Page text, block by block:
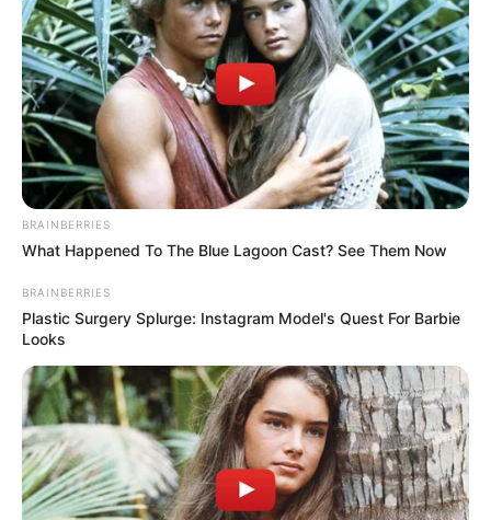
Limit Frequency:As mentioned, it’s crucial to limit the
frequency of using lemons on your teeth. Once a week, or
even less often, is generally recommended to avoid
enamel damage.
BRAINBERRIES
What Happened To The Blue Lagoon Cast? See Them Now
BRAINBERRIES
Plastic Surgery Splurge: Instagram Model's Quest For Barbie
Looks